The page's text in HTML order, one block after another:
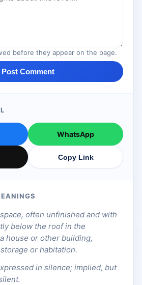
before they appear on the page.
Post Comment
WhatsApp
Copy Link
often unfinished and with
below the roof in the
house or other building,
or habitation.
in silence; implied, but